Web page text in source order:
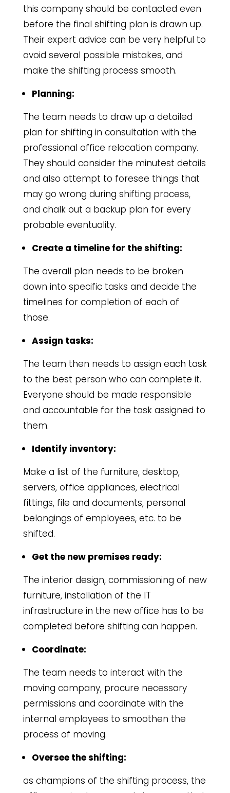
this company should be contacted even
before the final shifting plan is drawn up.
Their expert advice can be very helpful to
avoid several possible mistakes, and
make the shifting process smooth.
Planning:
The team needs to draw up a detailed
plan for shifting in consultation with the
professional office relocation company.
They should consider the minutest details
and also attempt to foresee things that
may go wrong during shifting process,
and chalk out a backup plan for every
probable eventuality.
Create a timeline for the shifting:
The overall plan needs to be broken
down into specific tasks and decide the
timelines for completion of each of
those.
Assign tasks:
The team then needs to assign each task
to the best person who can complete it.
Everyone should be made responsible
and accountable for the task assigned to
them.
Identify inventory:
Make a list of the furniture, desktop,
servers, office appliances, electrical
fittings, file and documents, personal
belongings of employees, etc. to be
shifted.
Get the new premises ready:
The interior design, commissioning of new
furniture, installation of the IT
infrastructure in the new office has to be
completed before shifting can happen.
Coordinate:
The team needs to interact with the
moving company, procure necessary
permissions and coordinate with the
internal employees to smoothen the
process of moving.
Oversee the shifting:
as champions of the shifting process, the